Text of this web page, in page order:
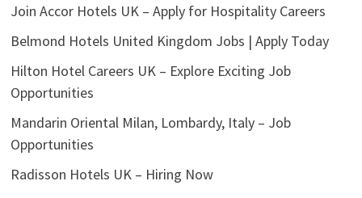
Join Accor Hotels UK – Apply for Hospitality Careers
Belmond Hotels United Kingdom Jobs | Apply Today
Hilton Hotel Careers UK – Explore Exciting Job
Opportunities
Mandarin Oriental Milan, Lombardy, Italy – Job
Opportunities
Radisson Hotels UK – Hiring Now